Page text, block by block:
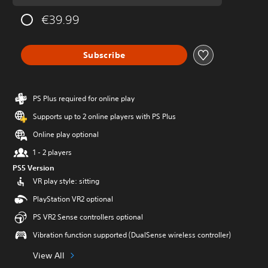
€39.99
Subscribe
PS Plus required for online play
Supports up to 2 online players with PS Plus
Online play optional
1 - 2 players
PS5 Version
VR play style: sitting
PlayStation VR2 optional
PS VR2 Sense controllers optional
Vibration function supported (DualSense wireless controller)
View All